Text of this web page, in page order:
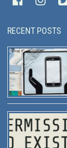
RECENT POSTS